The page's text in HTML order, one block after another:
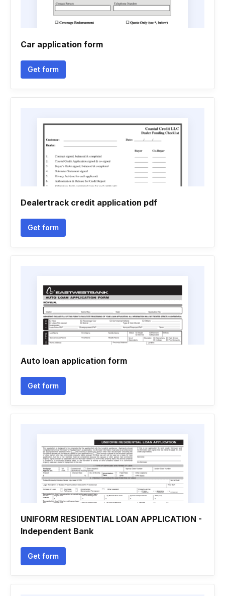
Car application form
Get form
Dealertrack credit application pdf
Get form
Auto loan application form
Get form
UNIFORM RESIDENTIAL LOAN APPLICATION -
Independent Bank
Get form